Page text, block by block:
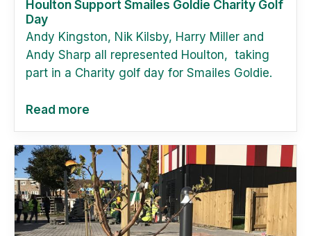
Houlton Support Smailes Goldie Charity Golf
Day
Andy Kingston, Nik Kilsby, Harry Miller and
Andy Sharp all represented Houlton, taking
part in a Charity golf day for Smailes Goldie.
Read more